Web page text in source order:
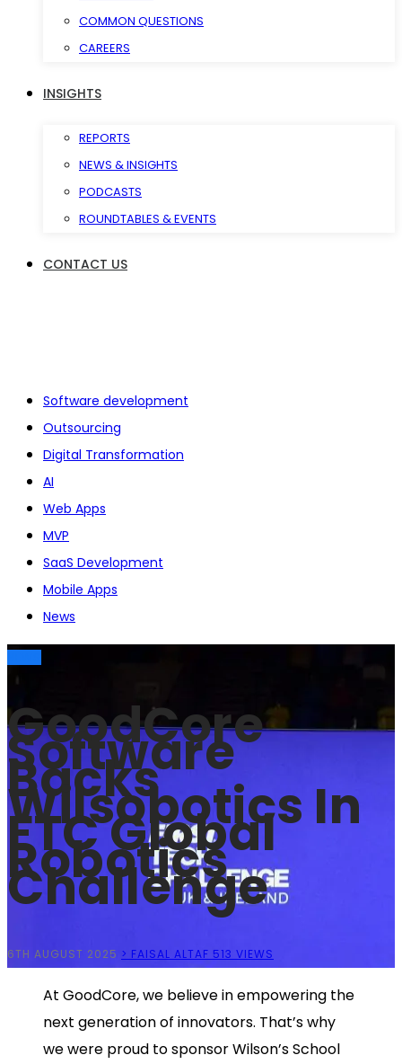
COMMON QUESTIONS
CAREERS
INSIGHTS
REPORTS
NEWS & INSIGHTS
PODCASTS
ROUNDTABLES & EVENTS
CONTACT US
Software development
Outsourcing
Digital Transformation
AI
Web Apps
MVP
SaaS Development
Mobile Apps
News
GoodCore
Software
Backs
Wilsobotics In
FTC Global
Robotics
Challenge
6TH AUGUST 2025 > FAISAL ALTAF 513 VIEWS
At GoodCore, we believe in empowering the
next generation of innovators. That’s why
we were proud to sponsor Wilson’s School